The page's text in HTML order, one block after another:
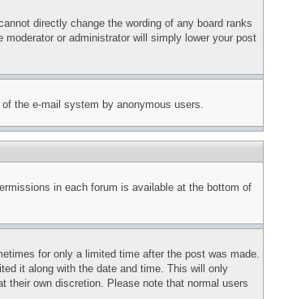
directly change the wording of any board ranks
or administrator will simply lower your post
the e-mail system by anonymous users.
in each forum is available at the bottom of
for only a limited time after the post was made.
it along with the date and time. This will only
their own discretion. Please note that normal users